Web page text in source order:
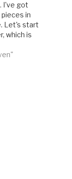
I've got
in
Let's start
which is
S.